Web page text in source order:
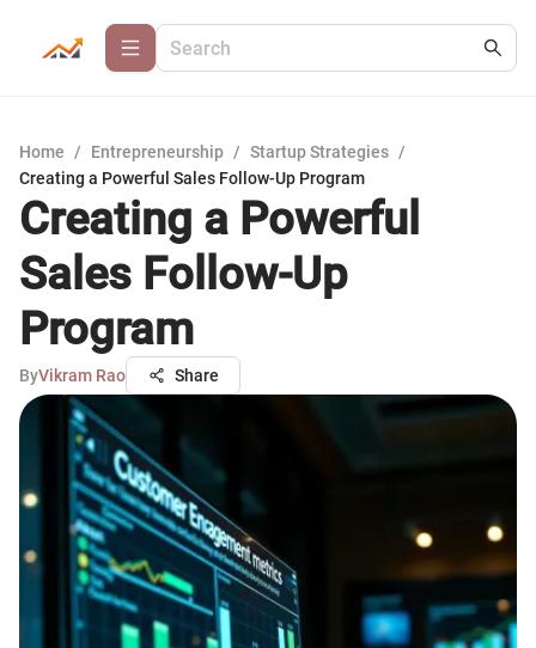
Home / Entrepreneurship / Startup Strategies /
Creating a Powerful Sales Follow-Up Program
Creating a Powerful
Sales Follow-Up
Program
ByVikram Rao Share